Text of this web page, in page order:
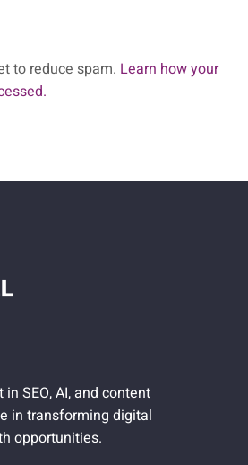
to reduce spam. Learn how your
SEO, AI, and content
in transforming digital
opportunities.